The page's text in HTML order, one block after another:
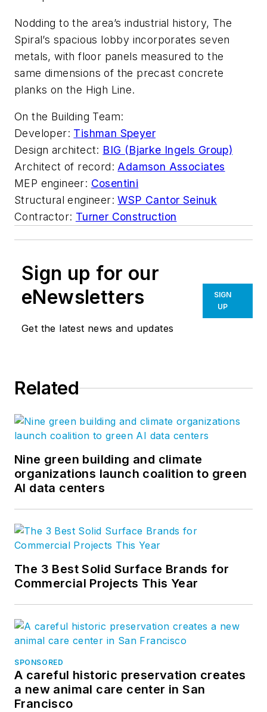
Nodding to the area’s industrial history, The
Spiral’s spacious lobby incorporates seven
metals, with floor panels measured to the
same dimensions of the precast concrete
planks on the High Line.
On the Building Team:
Developer: Tishman Speyer
Design architect: BIG (Bjarke Ingels Group)
Architect of record: Adamson Associates
MEP engineer: Cosentini
Structural engineer:WSP Cantor Seinuk
Contractor: Turner Construction
Sign up for our
eNewsletters
Get the latest news and updates
SIGN
UP
Related
Nine green building and climate
organizations launch coalition to green
AI data centers
The 3 Best Solid Surface Brands for
Commercial Projects This Year
SPONSORED
A careful historic preservation creates
a new animal care center in San
Francisco